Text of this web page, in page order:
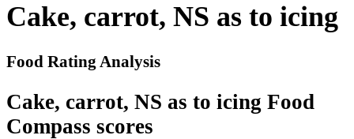
Cake, carrot, NS as to icing
Food Rating Analysis
Cake, carrot, NS as to icing Food
Compass scores